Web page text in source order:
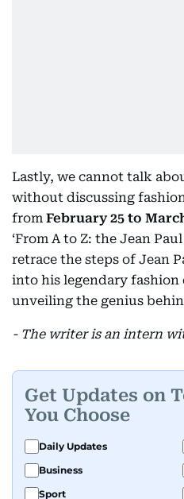
Lastly, we cannot talk
without discussing
from February 25 to
‘From A to Z: the Jean
retrace the steps of Jean
into his legendary fashion
unveiling the genius
- The writer is an intern
Get Updates on
You Choose
Daily Updates
Business
Sport